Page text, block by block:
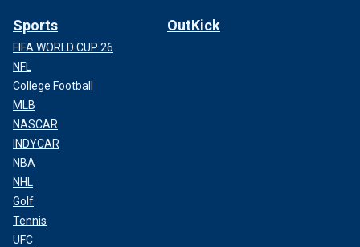
Sports
FIFA WORLD CUP 26
NFL
College Football
MLB
NASCAR
INDYCAR
NBA
NHL
Golf
Tennis
UFC
OutKick